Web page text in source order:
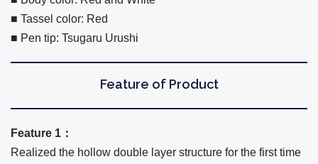
■ Tassel color: Red
■ Pen tip: Tsugaru Urushi
Feature of Product
Feature 1：
Realized the hollow double layer structure for the first time